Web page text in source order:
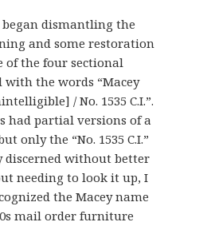
dismantling the
and some restoration
of the four sectional
with the words “Macey
/ No. 1535 C.I.”.
had partial versions of a
only the “No. 1535 C.I.”
discerned without better
needing to look it up, I
the Macey name
mail order furniture